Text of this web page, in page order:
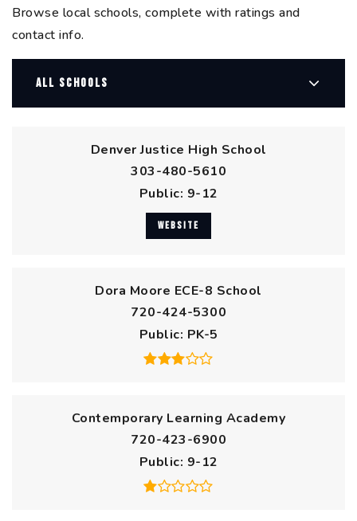
Browse local schools, complete with ratings and
contact info.
ALL SCHOOLS
Denver Justice High School
303-480-5610
Public 9-12
WEBSITE
Dora Moore ECE-8 School
720-424-5300
Public PK-5
Contemporary Learning Academy
720-423-6900
Public 9-12